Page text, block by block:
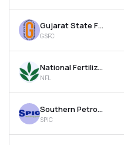
Gujarat State Fertilizers & Chemicals Ltd
GSFC
National Fertilizer Ltd
NFL
Southern Petrochemicals Industries Corporation Ltd
SPIC